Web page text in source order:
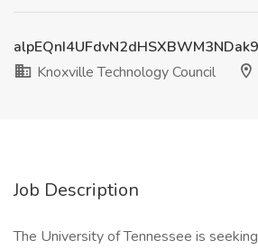
Knoxville Technology Council
Job Description
The University of Tennessee is